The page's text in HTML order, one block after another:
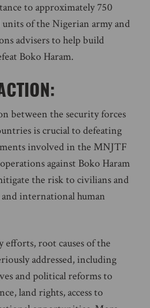
to approximately 750
of the Nigerian army and
advisers to help build
Boko Haram.
between the security forces
is crucial to defeating
involved in the MNJTF
against Boko Haram
the risk to civilians and
international human
root causes of the
addressed, including
and political reforms to
land rights, access to